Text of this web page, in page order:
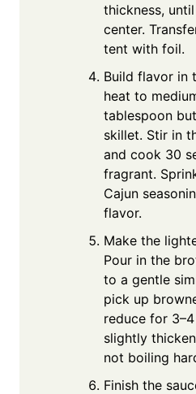
thickness,
center.
tent with foil.
Build flavor in
heat to
tablespoon
skillet. Stir in
and cook 30
fragrant.
Cajun
flavor.
Make the
Pour in the
to a gentle
pick up
reduce for
slightly
not boiling
Finish the